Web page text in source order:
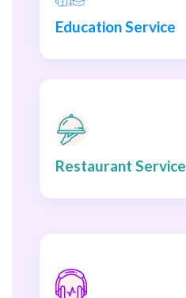
Education Service
Restaurant Service